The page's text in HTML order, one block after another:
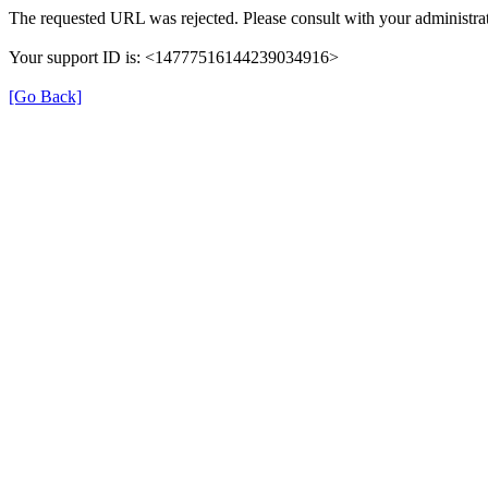
The requested URL was rejected. Please consult with your
Your support ID is: <14777516144239034916>
[Go Back]